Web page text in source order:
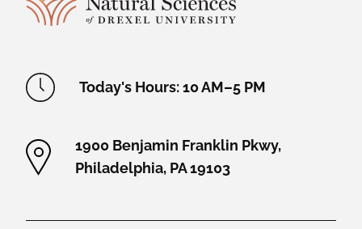
Academy Location Information
Today's Hours: 10 AM–5 PM
1900 Benjamin Franklin Pkwy,
Philadelphia, PA 19103